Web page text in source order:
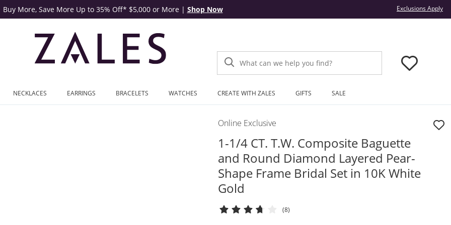
Buy More, Save More Up to 35% Off* $5,000 or More | Shop Now Exclusions Apply
What can we help you find?
NECKLACES EARRINGS BRACELETS WATCHES CREATE WITH ZALES GIFTS SALE
Online Exclusive
1-1/4 CT. T.W. Composite Baguette
and Round Diamond Layered Pear-
Shape Frame Bridal Set in 10K White
Gold
(8)